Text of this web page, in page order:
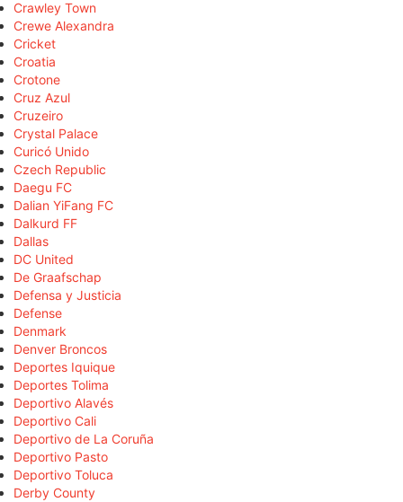
Crawley Town
Crewe Alexandra
Cricket
Croatia
Crotone
Cruz Azul
Cruzeiro
Crystal Palace
Curicó Unido
Czech Republic
Daegu FC
Dalian YiFang FC
Dalkurd FF
Dallas
DC United
De Graafschap
Defensa y Justicia
Defense
Denmark
Denver Broncos
Deportes Iquique
Deportes Tolima
Deportivo Alavés
Deportivo Cali
Deportivo de La Coruña
Deportivo Pasto
Deportivo Toluca
Derby County